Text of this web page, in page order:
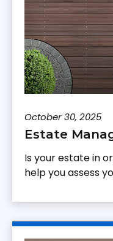
October 30, 2025
Estate
Is your estate in
help you assess